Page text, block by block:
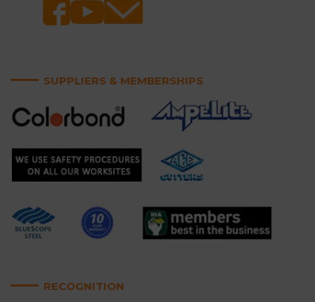
Somerville
Wantirna and Wantirna
South
Wheelers Hill
SUPPLIERS & MEMBERSHIPS
RECOGNITION